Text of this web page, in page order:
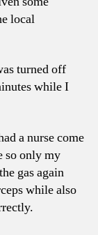
local
turned off
while I
a nurse come
so only my
gas again
while also